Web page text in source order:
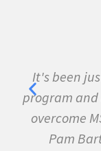
I have
many other